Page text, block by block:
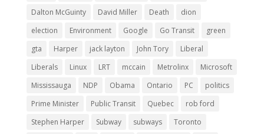
Dalton McGuinty
David Miller Death
dion
election
Environment Google Go Transit
green
gta
Harper jack layton John Tory
Liberal
Liberals
Linux LRT mccain Metrolinx
Microsoft
Mississauga
NDP Obama Ontario PC
politics
Prime Minister
Public Transit Quebec
rob ford
Stephen Harper
Subway subways
Toronto